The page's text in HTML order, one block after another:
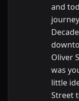
and
Oliver
was
little
Street